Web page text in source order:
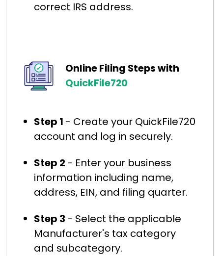
correct IRS address.
Online Filing Steps with
QuickFile720
Step 1 - Create your QuickFile720
account and log in securely.
Step 2 - Enter your business
information including name,
address, EIN, and filing quarter.
Step 3 - Select the applicable
Manufacturer's tax category
and subcategory.